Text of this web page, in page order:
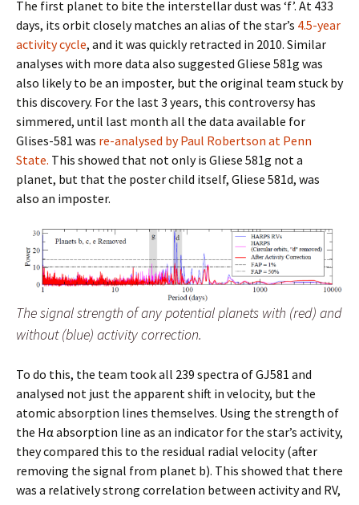
The first planet to bite the interstellar dust was ‘f’. At 433
days, its orbit closely matches an alias of the star’s 4.5-year
activity cycle, and it was quickly retracted in 2010. Similar
analyses with more data also suggested Gliese 581g was
also likely to be an imposter, but the original team stuck by
this discovery. For the last 3 years, this controversy has
simmered, until last month all the data available for
Glises-581 was re-analysed by Paul Robertson at Penn
State. This showed that not only is Gliese 581g not a
planet, but that the poster child itself, Gliese 581d, was
also an imposter.
The signal strength of any potential planets with (red) and
without (blue) activity correction.
To do this, the team took all 239 spectra of GJ581 and
analysed not just the apparent shift in velocity, but the
atomic absorption lines themselves. Using the strength of
the Hα absorption line as an indicator for the star’s activity,
they compared this to the residual radial velocity (after
removing the signal from planet b). This showed that there
was a relatively strong correlation between activity and RV,